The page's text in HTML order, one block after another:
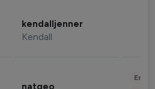
kendalljenner
Kendall
natgeo